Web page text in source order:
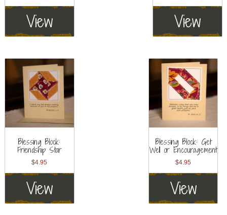
View View
Blessing Block:
Friendship Star
$4.95
View
Blessing Block: Get
Well or Encouragement
$4.95
View